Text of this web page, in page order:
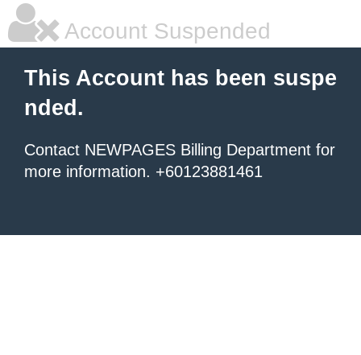
Account Suspended
This Account has been suspe
nded.
Contact NEWPAGES Billing Department for
more information. +60123881461